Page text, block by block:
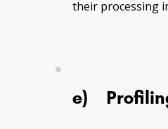
their processing
e)